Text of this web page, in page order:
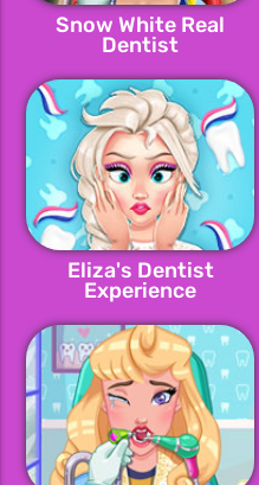
Snow White Real
Dentist
Eliza's Dentist
Experience